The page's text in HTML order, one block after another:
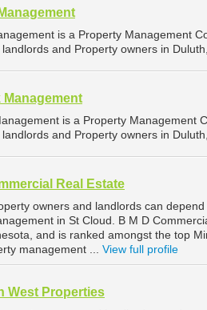
is a Property Management
and Property owners in
is a Property Management
and Property owners in
Real Estate
owners and landlords can
in St Cloud. B M D
and is ranked amongst the top
management ... View full profile
West Properties